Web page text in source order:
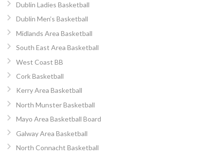
Dublin Ladies Basketball
Dublin Men’s Basketball
Midlands Area Basketball
South East Area Basketball
West Coast BB
Cork Basketball
Kerry Area Basketball
North Munster Basketball
Mayo Area Basketball Board
Galway Area Basketball
North Connacht Basketball